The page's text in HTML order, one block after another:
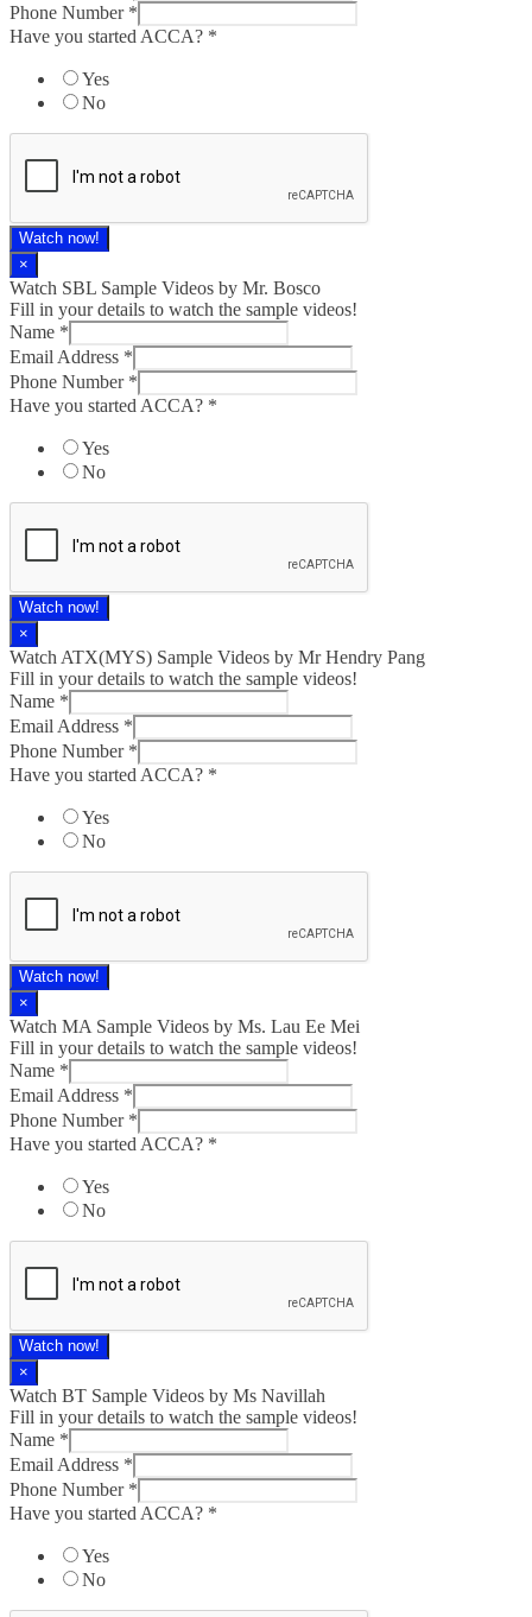
Phone Number *
Have you started ACCA? *
Yes
No
Watch now!
×
Watch SBL Sample Videos by Mr. Bosco
Fill in your details to watch the sample videos!
Name *
Email Address *
Phone Number *
Have you started ACCA? *
Yes
No
Watch now!
×
Watch ATX(MYS) Sample Videos by Mr Hendry Pang
Fill in your details to watch the sample videos!
Name *
Email Address *
Phone Number *
Have you started ACCA? *
Yes
No
Watch now!
×
Watch MA Sample Videos by Ms. Lau Ee Mei
Fill in your details to watch the sample videos!
Name *
Email Address *
Phone Number *
Have you started ACCA? *
Yes
No
Watch now!
×
Watch BT Sample Videos by Ms Navillah
Fill in your details to watch the sample videos!
Name *
Email Address *
Phone Number *
Have you started ACCA? *
Yes
No